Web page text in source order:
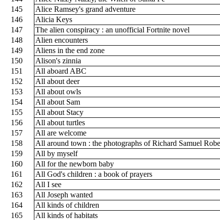
145
Alice Ramsey's grand adventure
146
Alicia Keys
147
The alien conspiracy : an unofficial Fortnite novel
148
Alien encounters
149
Aliens in the end zone
150
Alison's zinnia
151
All aboard ABC
152
All about deer
153
All about owls
154
All about Sam
155
All about Stacy
156
All about turtles
157
All are welcome
158
All around town : the photographs of Richard Samuel
159
All by myself
160
All for the newborn baby
161
All God's children : a book of prayers
162
All I see
163
All Joseph wanted
164
All kinds of children
165
All kinds of habitats